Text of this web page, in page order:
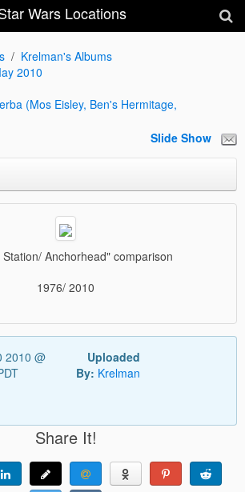
Wars Locations
Krelman's Albums
2010
(Mos Eisley, Ben's Hermitage,
Slide Show
Station/ Anchorhead" comparison
1976/ 2010
2010 @
Uploaded
By: Krelman
Share It!